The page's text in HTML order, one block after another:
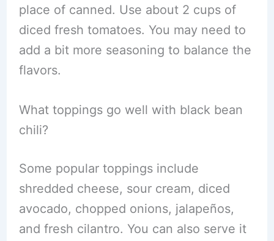
place of canned. Use about 2 cups of
diced fresh tomatoes. You may need to
add a bit more seasoning to balance the
flavors.
What toppings go well with black bean
chili?
Some popular toppings include
shredded cheese, sour cream, diced
avocado, chopped onions, jalapeños,
and fresh cilantro. You can also serve it